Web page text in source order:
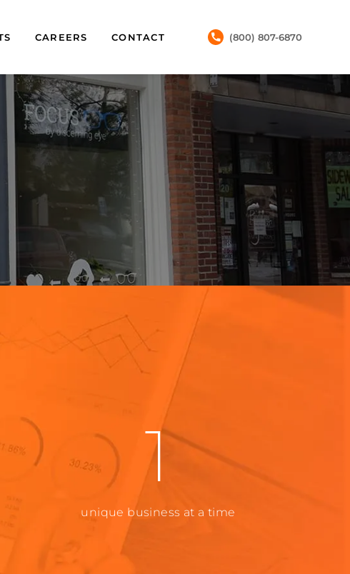
CAREERS CONTACT (800) 807-6870
1
unique business at a time